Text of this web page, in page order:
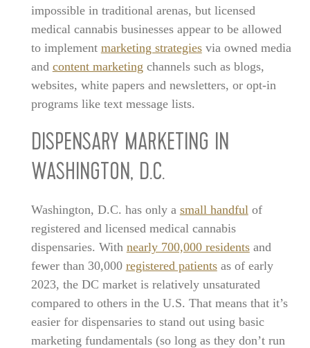
impossible in traditional arenas, but licensed
medical cannabis businesses appear to be allowed
to implement marketing strategiesvia owned media
and content marketing channels such as blogs,
websites, white papers and newsletters, or opt-in
programs like text message lists.
DISPENSARY MARKETING IN
WASHINGTON, D.C.
Washington, D.C. has only a small handful of
registered and licensed medical cannabis
dispensaries. With nearly 700,000 residentsand
fewer than 30,000 registered patientsas of early
2023, the DC market is relatively unsaturated
compared to others in the U.S. That means that it’s
easier for dispensaries to stand out using basic
marketing fundamentals (so long as they don’t run